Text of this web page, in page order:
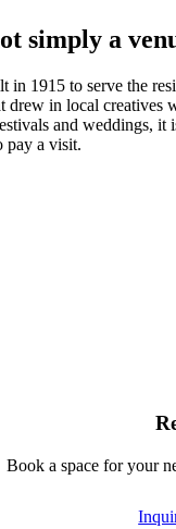
simply a
in 1915 to serve the
drew in local
and weddings, it
pay a visit.
Book a space for your